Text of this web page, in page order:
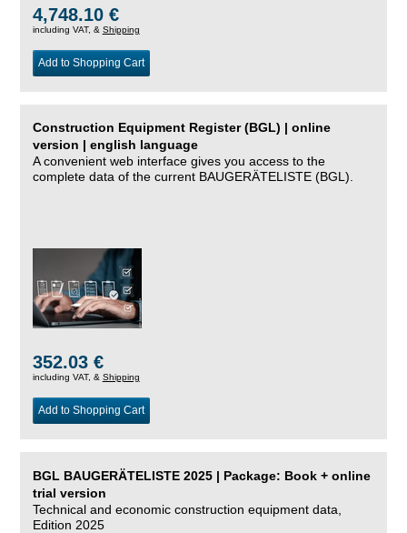
4,748.10 €
including VAT, & Shipping
Add to Shopping Cart
Construction Equipment Register (BGL) | online
version | english language
A convenient web interface gives you access to the
complete data of the current BAUGERÄTELISTE (BGL).
352.03 €
including VAT, & Shipping
Add to Shopping Cart
BGL BAUGERÄTELISTE 2025 | Package: Book + online
trial version
Technical and economic construction equipment data,
Edition 2025